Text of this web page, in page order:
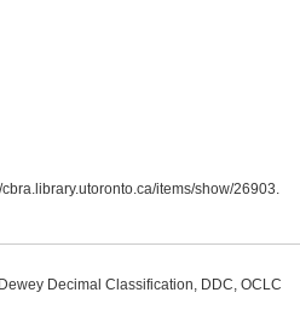
cbra.library.utoronto.ca/items/show/26903
Decimal Classification, DDC, OCLC